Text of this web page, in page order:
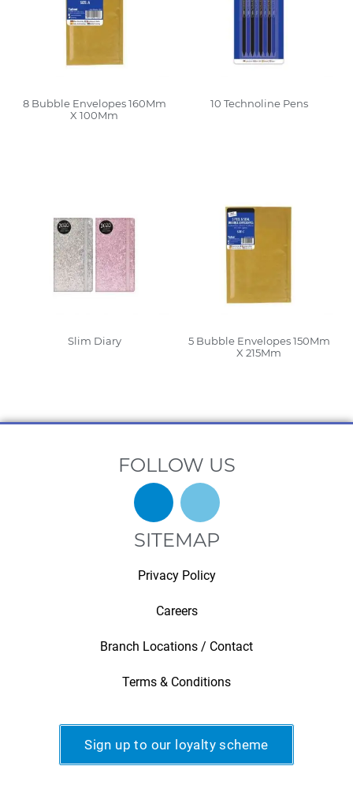
8 Bubble Envelopes 160Mm
X 100Mm
10 Technoline Pens
Slim Diary
5 Bubble Envelopes 150Mm
X 215Mm
FOLLOW US
SITEMAP
Privacy Policy
Careers
Branch Locations / Contact
Terms & Conditions
Sign up to our loyalty scheme